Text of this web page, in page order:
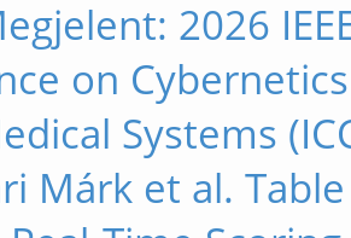
2026
on
Systems
Márk et al.